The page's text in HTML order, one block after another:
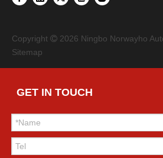
Copyright  2026 Ningbo Norwayho
Sitemap
GET IN TOUCH